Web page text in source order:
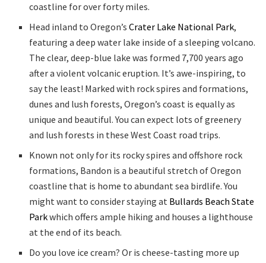
coastline for over forty miles.
Head inland to Oregon’sCrater Lake National Park,
featuring a deep water lake inside of a sleeping volcano.
The clear, deep-blue lake was formed 7,700 years ago
after a violent volcanic eruption. It’s awe-inspiring, to
say the least! Marked with rock spires and formations,
dunes and lush forests, Oregon’s coast is equally as
unique and beautiful. You can expect lots of greenery
and lush forests in these West Coast road trips.
Known not only for its rocky spires and offshore rock
formations, Bandon is a beautiful stretch of Oregon
coastline that is home to abundant sea birdlife. You
might want to consider staying at Bullards Beach State
Parkwhich offers ample hiking and houses a lighthouse
at the end of its beach.
Do you love ice cream? Or is cheese-tasting more up